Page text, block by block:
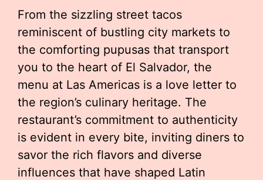
From the sizzling street tacos
reminiscent of bustling city markets to
the comforting pupusas that transport
you to the heart of El Salvador, the
menu at Las Americas is a love letter to
the region’s culinary heritage. The
restaurant’s commitment to authenticity
is evident in every bite, inviting diners to
savor the rich flavors and diverse
influences that have shaped Latin